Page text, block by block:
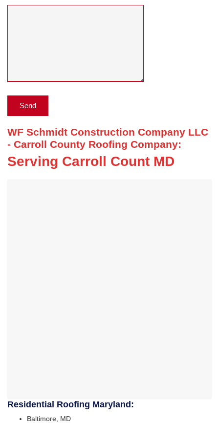
WF Schmidt Construction Company LLC
- Carroll County Roofing Company:
Serving Carroll Count MD
Residential Roofing Maryland:
Baltimore, MD